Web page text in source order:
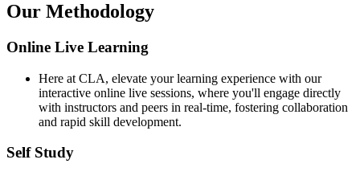
Our Methodology
Online Live Learning
Here at CLA, elevate your learning experience with our
interactive online live sessions, where you'll engage directly
with instructors and peers in real-time, fostering collaboration
and rapid skill development.
Self Study